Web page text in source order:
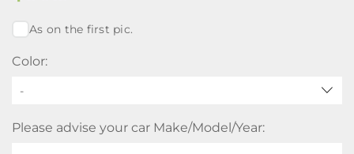
As on the first pic.
Color:
-
Please advise your car Make/Model/Year: